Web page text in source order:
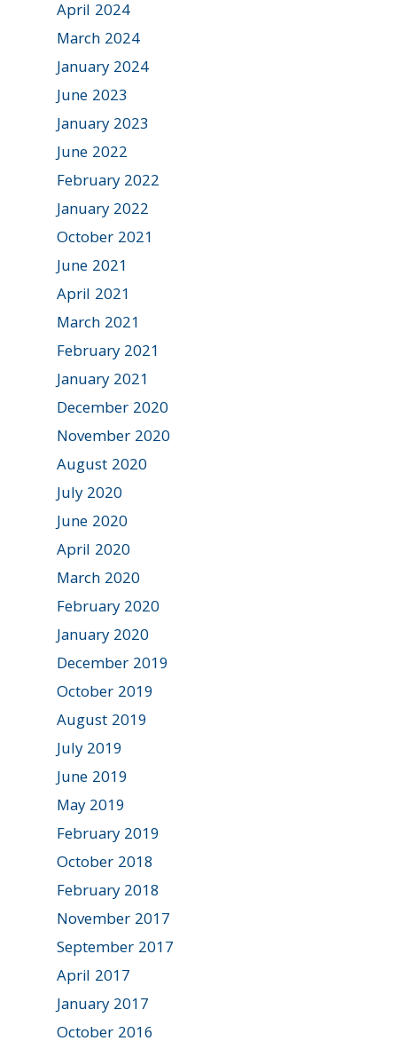
April 2024
March 2024
January 2024
June 2023
January 2023
June 2022
February 2022
January 2022
October 2021
June 2021
April 2021
March 2021
February 2021
January 2021
December 2020
November 2020
August 2020
July 2020
June 2020
April 2020
March 2020
February 2020
January 2020
December 2019
October 2019
August 2019
July 2019
June 2019
May 2019
February 2019
October 2018
February 2018
November 2017
September 2017
April 2017
January 2017
October 2016